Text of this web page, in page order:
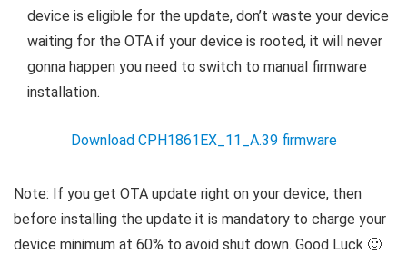
device is eligible for the update, don’t waste your device
waiting for the OTA if your device is rooted, it will never
gonna happen you need to switch to manual firmware
installation.
Download CPH1861EX_11_A.39 firmware
Note: If you get OTA update right on your device, then
before installing the update it is mandatory to charge your
device minimum at 60% to avoid shut down. Good Luck 🙂